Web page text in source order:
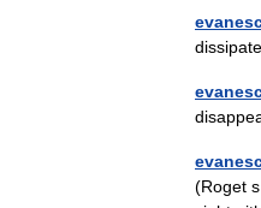
(Roget